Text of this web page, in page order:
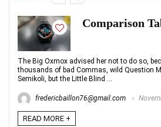
Comparison
The Big Oxmox advised her not to do so,
thousands of bad Commas, wild Question
Semikoli, but the Little Blind ...
fredericbaillon76@gmail.com
READ MORE +